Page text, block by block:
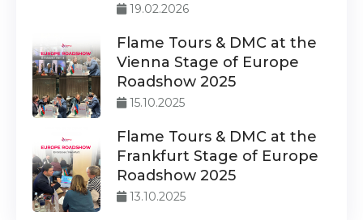
19.02.2026
Flame Tours & DMC at the
Vienna Stage of Europe
Roadshow 2025
15.10.2025
Flame Tours & DMC at the
Frankfurt Stage of Europe
Roadshow 2025
13.10.2025